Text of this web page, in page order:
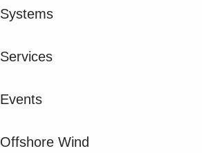
About us
Contact us
Systems
Services
Events
Offshore Wind